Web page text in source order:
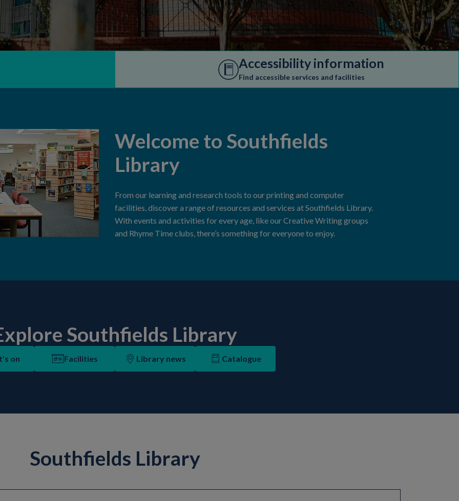
Accessibility information
Find accessible services and facilities
Welcome to Southfields
Library
From our learning and research tools to our printing and computer
facilities, discover a range of resources and services at Southfields Library.
With events and activities for every age, like our Creative Writing groups
and Rhyme Time clubs, there’s something for everyone to enjoy.
Southfields Library
on Facilities Library news Catalogue
Southfields Library